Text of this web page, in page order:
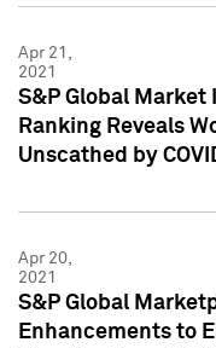
Apr 21,
2021
S&P Global
Ranking Reveals
Unscathed by
Apr 20,
2021
S&P Global
Enhancements to